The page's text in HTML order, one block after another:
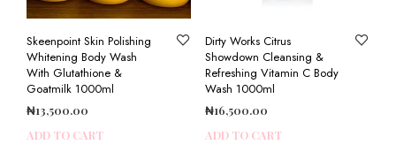
Skeenpoint Skin Polishing
Whitening Body Wash
With Glutathione &
Goatmilk 1000ml
₦13,500.00
ADD TO CART
Dirty Works Citrus
Showdown Cleansing &
Refreshing Vitamin C Body
Wash 1000ml
₦16,500.00
ADD TO CART